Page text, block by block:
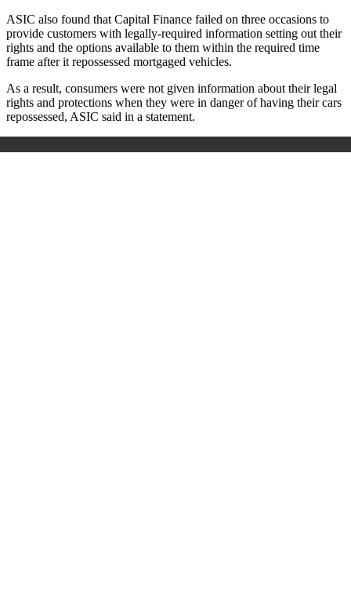
ASIC also found that Capital Finance failed on three occasions to
provide customers with legally-required information setting out their
rights and the options available to them within the required time
frame after it repossessed mortgaged vehicles.
As a result, consumers were not given information about their legal
rights and protections when they were in danger of having their cars
repossessed, ASIC said in a statement.